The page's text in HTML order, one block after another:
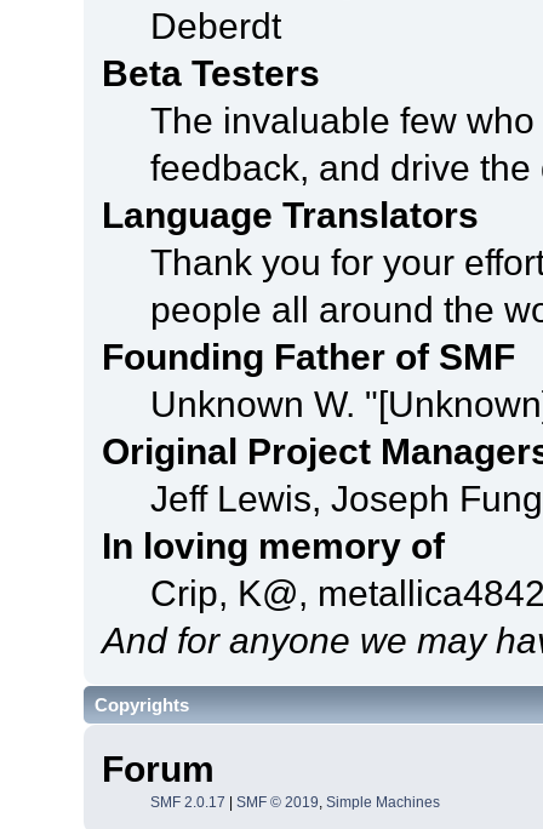
Deberdt
Beta Testers
The invaluable few
feedback, and drive
Language Translators
Thank you for your
people all around the
Founding Father of SMF
Unknown W.
Original Project
Jeff Lewis, Joseph
In loving memory of
Crip, K@,
And for anyone we may
Copyrights
Forum
SMF 2.0.17 SMF © 2019, Simple Machines